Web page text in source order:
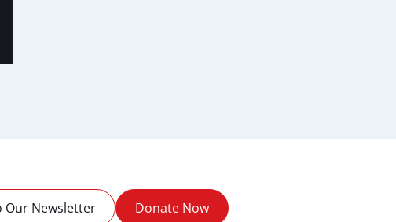
Our Newsletter Donate Now